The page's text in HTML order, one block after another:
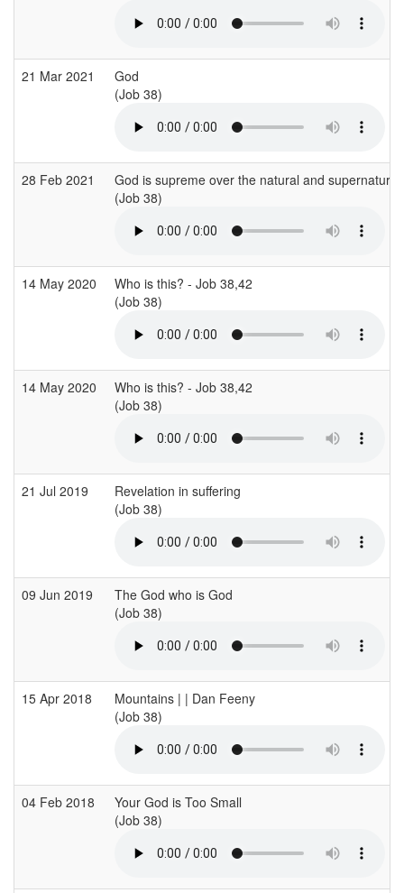
21 Mar 2021
God
(Job 38)
28 Feb 2021
God is supreme over the natural and supernatural
(Job 38)
14 May 2020
Who is this? - Job 38,42
(Job 38)
14 May 2020
Who is this? - Job 38,42
(Job 38)
21 Jul 2019
Revelation in suffering
(Job 38)
09 Jun 2019
The God who is God
(Job 38)
15 Apr 2018
Mountains | | Dan Feeny
(Job 38)
04 Feb 2018
Your God is Too Small
(Job 38)